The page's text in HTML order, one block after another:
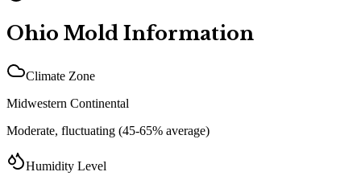
Ohio Mold Information
Climate Zone
Midwestern Continental
Moderate, fluctuating (45-65% average)
Humidity Level